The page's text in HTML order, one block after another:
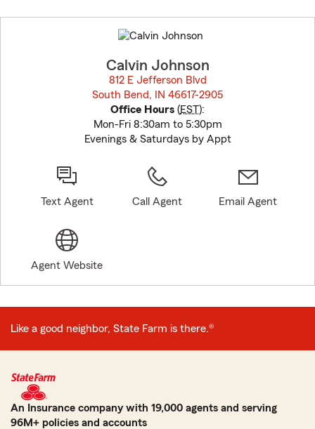
to
before
Calvin Johnson
812 E Jefferson Blvd
South Bend, IN 46617-2905
Office Hours (EST):
Mon-Fri 8:30am to 5:30pm
Evenings & Saturdays by Appt
Text Agent Call Agent Email Agent
Agent Website
Like a good neighbor, State Farm is there.®
An Insurance company with 19,000 agents and serving
96M+ policies and accounts